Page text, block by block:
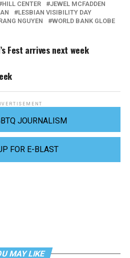
HILL CENTER
JEWEL MCFADDEN
LESBIAN VISIBILITY DAY
NGUYEN WORLD BANK GLOBE
Fest arrives next week
JOURNALISM
FOR E-BLAST
MAY LIKE